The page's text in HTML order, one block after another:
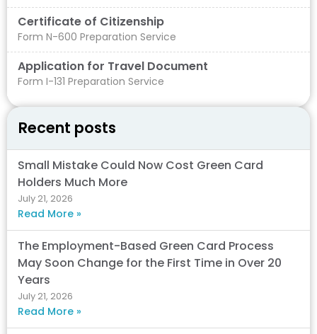
Certificate of Citizenship
Form N-600 Preparation Service
Application for Travel Document
Form I-131 Preparation Service
Recent posts
Small Mistake Could Now Cost Green Card
Holders Much More
July 21, 2026
Read More »
The Employment-Based Green Card Process
May Soon Change for the First Time in Over 20
Years
July 21, 2026
Read More »